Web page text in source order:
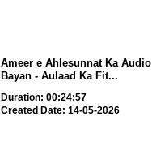
Ameer e Ahlesunnat Ka Audio
Bayan - Aulaad Ka Fit...
Duration: 00:24:57
Created Date: 14-05-2026